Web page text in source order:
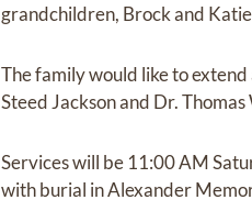
grandchildren, Brock and
The family would like to
Steed Jackson and Dr.
Services will be 11:00 AM
with burial in Alexander